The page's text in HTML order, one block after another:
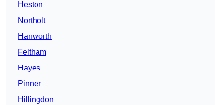
Heston
Northolt
Hanworth
Feltham
Hayes
Pinner
Hillingdon